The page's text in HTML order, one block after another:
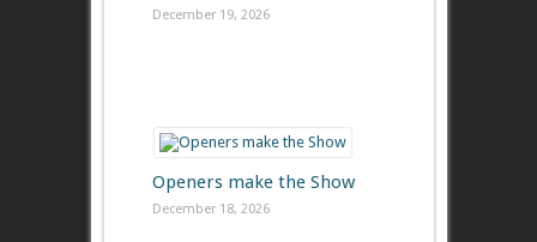
December 19, 2026
Openers make the Show
December 18, 2026